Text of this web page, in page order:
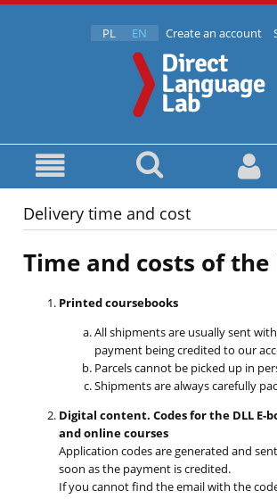
PL EN Create an account
Delivery time and cost
Time and costs of
Printed coursebooks
All shipments are usually sent
payment being credited to our
Parcels cannot be picked up in
Shipments are always carefully
Digital content. Codes for the DLL E-
and online courses
Application codes are generated and
soon as the payment is credited.
If you cannot find the email with the